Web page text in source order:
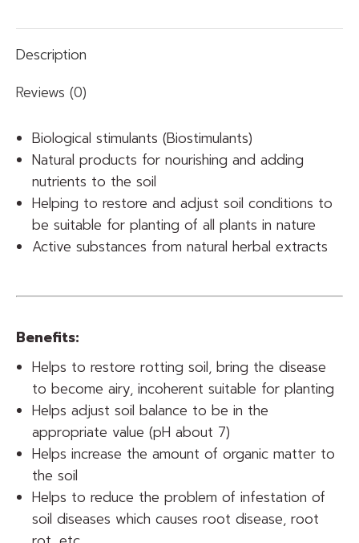
Facebook
X
PinterestWhatsAppLinkedIn
Description
Reviews (0)
Biological stimulants (Biostimulants)
Natural products for nourishing and adding
nutrients to the soil
Helping to restore and adjust soil conditions to
be suitable for planting of all plants in nature
Active substances from natural herbal extracts
Benefits:
Helps to restore rotting soil, bring the disease
to become airy, incoherent suitable for planting
Helps adjust soil balance to be in the
appropriate value (pH about 7)
Helps increase the amount of organic matter to
the soil
Helps to reduce the problem of infestation of
soil diseases which causes root disease, root